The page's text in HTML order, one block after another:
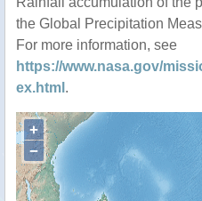
the Global Precipitation
For more information, see
https://www.nasa.gov/
ex.html .
+
−